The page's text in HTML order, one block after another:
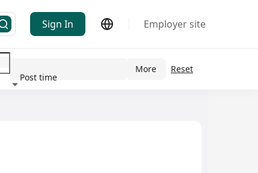
Sign In Employer site
Post time
More Reset